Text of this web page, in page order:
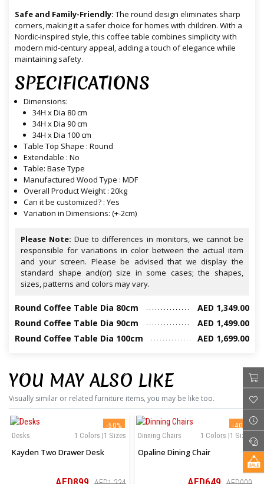
Safe and Family-Friendly: The round design eliminates sharp
corners, making it a safer choice for homes with children. With a
Nordic-inspired style, this coffee table combines simplicity with
modern mid-century appeal, adding a touch of elegance while
maintaining safety.
SPECIFICATIONS
Dimensions:
34H x Dia 80 cm
34H x Dia 90 cm
34H x Dia 100 cm
Table Top Shape : Round
Extendable : No
Table: Base Type
Manufactured Wood Type : MDF
Overall Product Weight : 20kg
Can it be customized? : Yes
Variation in Dimensions: (+-2cm)
Please Note: Due to differences in monitors, we cannot be
responsible for variations in color between the actual item
and your screen. Please be advised that we display the
standard shape and(or) size in some cases; the shapes,
sizes, patterns and colors may vary.
Round Coffee Table Dia 80cm
AED 1,349.00
Round Coffee Table Dia 90cm
AED 1,499.00
Round Coffee Table Dia 100cm
AED 1,699.00
YOU MAY ALSO LIKE
Visually similar or related furniture items, you may be like too.
-50%
1 Colors |1 Sizes
Desks
Kayden Two Drawer Desk
-40%
1 Colors |1 Sizes
Dinning Chairs
Opaline Dining Chair
‹
›